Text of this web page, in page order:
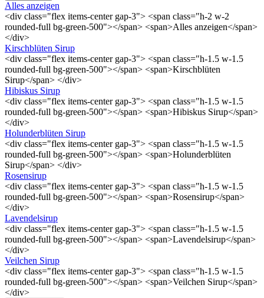
Alles anzeigen
<div class="flex items-center gap-3"> <span class="h-2 w-2
rounded-full bg-green-500"></span> <span>Alles anzeigen</span>
</div>
Kirschblüten Sirup
<div class="flex items-center gap-3"> <span class="h-1.5 w-1.5
rounded-full bg-green-500"></span> <span>Kirschblüten
Sirup</span> </div>
Hibiskus Sirup
<div class="flex items-center gap-3"> <span class="h-1.5 w-1.5
rounded-full bg-green-500"></span> <span>Hibiskus Sirup</span>
</div>
Holunderblüten Sirup
<div class="flex items-center gap-3"> <span class="h-1.5 w-1.5
rounded-full bg-green-500"></span> <span>Holunderblüten
Sirup</span> </div>
Rosensirup
<div class="flex items-center gap-3"> <span class="h-1.5 w-1.5
rounded-full bg-green-500"></span> <span>Rosensirup</span>
</div>
Lavendelsirup
<div class="flex items-center gap-3"> <span class="h-1.5 w-1.5
rounded-full bg-green-500"></span> <span>Lavendelsirup</span>
</div>
Veilchen Sirup
<div class="flex items-center gap-3"> <span class="h-1.5 w-1.5
rounded-full bg-green-500"></span> <span>Veilchen Sirup</span>
</div>